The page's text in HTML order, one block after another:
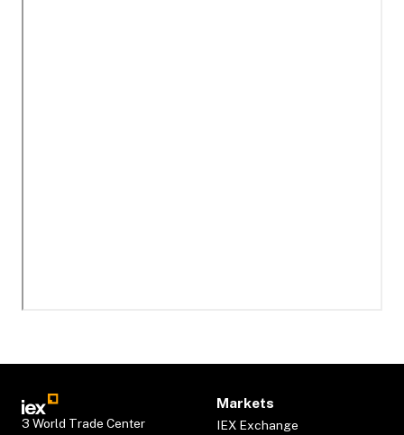
3 World Trade Center
Markets
IEX Exchange